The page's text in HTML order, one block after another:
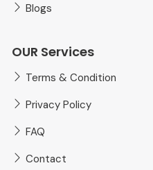
Blogs
OUR Services
Terms & Condition
Privacy Policy
FAQ
Contact